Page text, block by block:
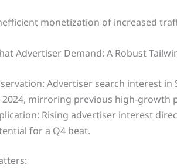
monetization of increased
Advertiser Demand: A Robust
Advertiser search interest in
2024, mirroring previous high-growth
Rising advertiser interest
for a Q4 beat.